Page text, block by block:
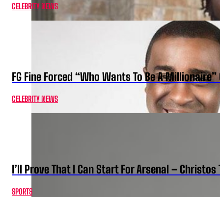
CELEBRITY NEWS
FG Fine Forced “Who Wants To Be A
CELEBRITY NEWS
I’ll Prove That I Can Start For Arsenal – Christos
SPORTS